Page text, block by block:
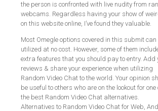
the person is confronted with live nudity from
webcams. Regardless having your show of
on this website online, I’ve found they valuable.
Most Omegle options covered in this submit can
utilized at no cost. However, some of them
extra features that you should pay to entry. Add
reviews & share your experience when utilizing
Random Video Chat to the world. Your opinion
be useful to others who are on the lookout for one
the best Random Video Chat alternatives.
Alternatives to Random Video Chat for Web,